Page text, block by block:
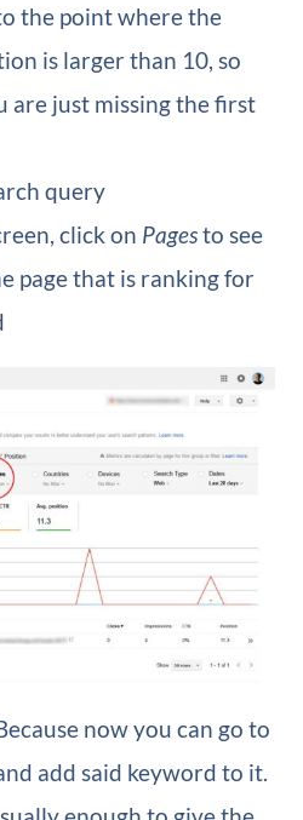
the point where the
is larger than 10, so
are just missing the first
query
click on Pagesto see
page that is ranking for
now you can go to
add said keyword to it.